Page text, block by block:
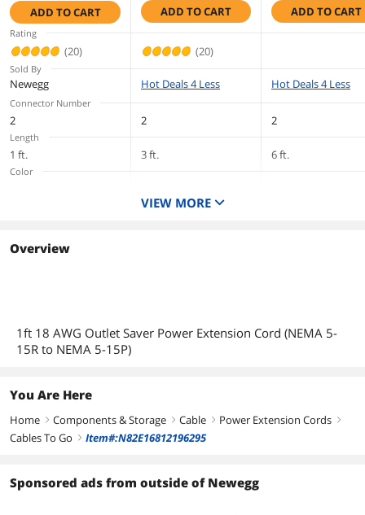
First Listed on Newegg August 16, 2010
to NEMA 5-15R,
TAA Compliant,
Black (1 Feet, 0.30
Meters)
ADD TO CART
to NEMA 5-15R)
Black (3 Feet, 0.91
ADD TO CART
Computer - 18
ADD TO CART
Rating
(20) (20)
Sold By
Newegg Hot Deals 4 Less Hot Deals 4 Less
Connector Number
2 2 2
Length
1 ft. 3 ft. 6 ft.
Color
VIEW MORE
Overview
1ft 18 AWG Outlet Saver Power Extension Cord (NEMA 5-
15R to NEMA 5-15P)
You Are Here
Home right Components & Storage right Cable right Power Extension Cords right
Cables To Go right Item#:N82E16812196295
Sponsored ads from outside of Newegg